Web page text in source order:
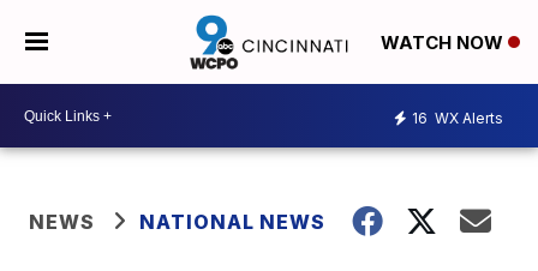
WATCH NOW
16 WX Alerts
NEWS NATIONAL NEWS